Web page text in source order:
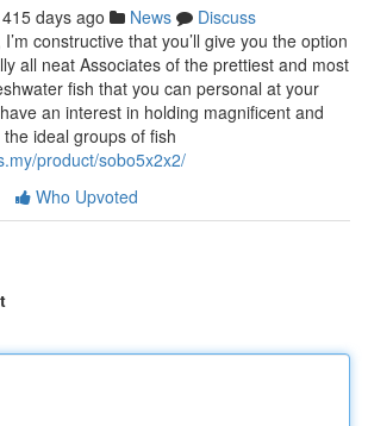
415 days ago News
Discuss
constructive that you’ll give you the option
all neat Associates of the prettiest and most
fish that you can personal at your
an interest in holding magnificent and
ideal groups of fish
product/sobo5x2x2/
Who Upvoted